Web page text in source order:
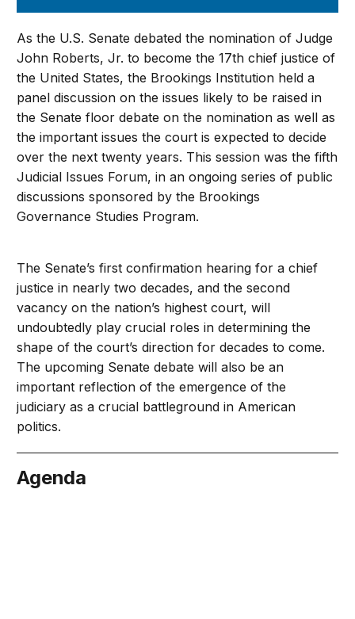
As the U.S. Senate debated the nomination of Judge
John Roberts, Jr. to become the 17th chief justice of
the United States, the Brookings Institution held a
panel discussion on the issues likely to be raised in
the Senate floor debate on the nomination as well as
the important issues the court is expected to decide
over the next twenty years. This session was the fifth
Judicial Issues Forum, in an ongoing series of public
discussions sponsored by the Brookings
Governance Studies Program.
The Senate’s first confirmation hearing for a chief
justice in nearly two decades, and the second
vacancy on the nation’s highest court, will
undoubtedly play crucial roles in determining the
shape of the court’s direction for decades to come.
The upcoming Senate debate will also be an
important reflection of the emergence of the
judiciary as a crucial battleground in American
politics.
Agenda